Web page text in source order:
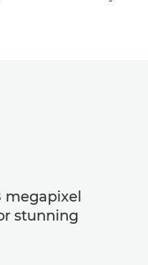
megapixel
stunning